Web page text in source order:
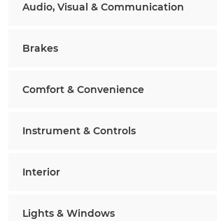
Audio, Visual & Communication
Brakes
Comfort & Convenience
Instrument & Controls
Interior
Lights & Windows